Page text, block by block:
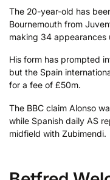
The 20-year-old has
Bournemouth from
making 34 appearances
His form has prompted
but the Spain
for a fee of £50m.
The BBC claim Alonso
while Spanish daily AS
midfield with Zubimendi.